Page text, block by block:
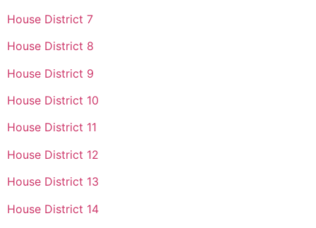
House District 7
House District 8
House District 9
House District 10
House District 11
House District 12
House District 13
House District 14